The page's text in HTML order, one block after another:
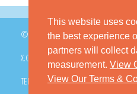
This website uses
the best experience
partners will collect
measurement. View
View Our Terms &
© 2026 GoKitty.com - All Rights
X.COM PINTEREST
TERMS & CONDITIONS PRIVACY